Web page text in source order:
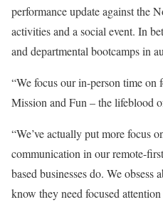
performance update against the
activities and a social event. In
and departmental bootcamps in
“We focus our in-person time
Mission and Fun – the lifeblood
“We’ve actually put more focus
communication in our remote-
based businesses do. We obsess
know they need focused